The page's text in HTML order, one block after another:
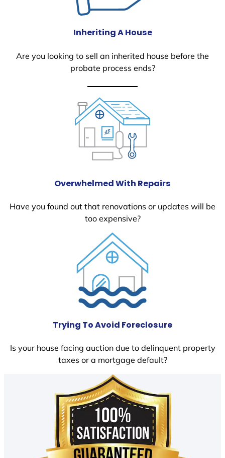
Inheriting A House
Are you looking to sell an inherited house before the
probate process ends?
Overwhelmed With Repairs
Have you found out that renovations or updates will be
too expensive?
Trying To Avoid Foreclosure
Is your house facing auction due to delinquent property
taxes or a mortgage default?